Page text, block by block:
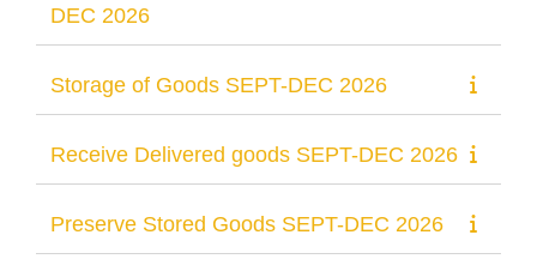
DEC 2026
Storage of Goods SEPT-DEC 2026
Receive Delivered goods SEPT-DEC 2026
Preserve Stored Goods SEPT-DEC 2026